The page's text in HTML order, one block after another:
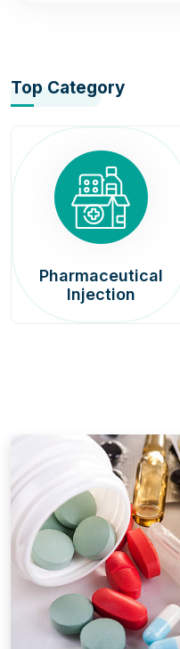
Top Category
Pharmaceutical
Injection